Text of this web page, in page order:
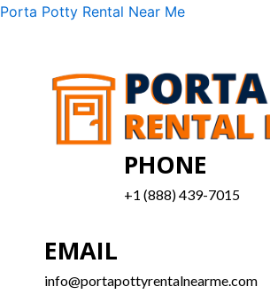
Skip
Porta Potty Rental Near Me
PHONE
+1 (888) 439-7015
EMAIL
info@portapottyrentalnearme.com
Menu